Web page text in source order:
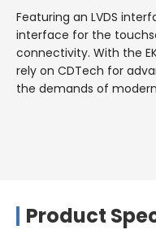
Featuring an LVDS
interface for the
connectivity. With the
rely on CDTech for
the demands of
Product